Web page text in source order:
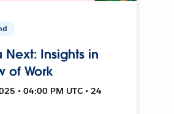
Next: Insights in
of Work
• 04:00 PM UTC • 24